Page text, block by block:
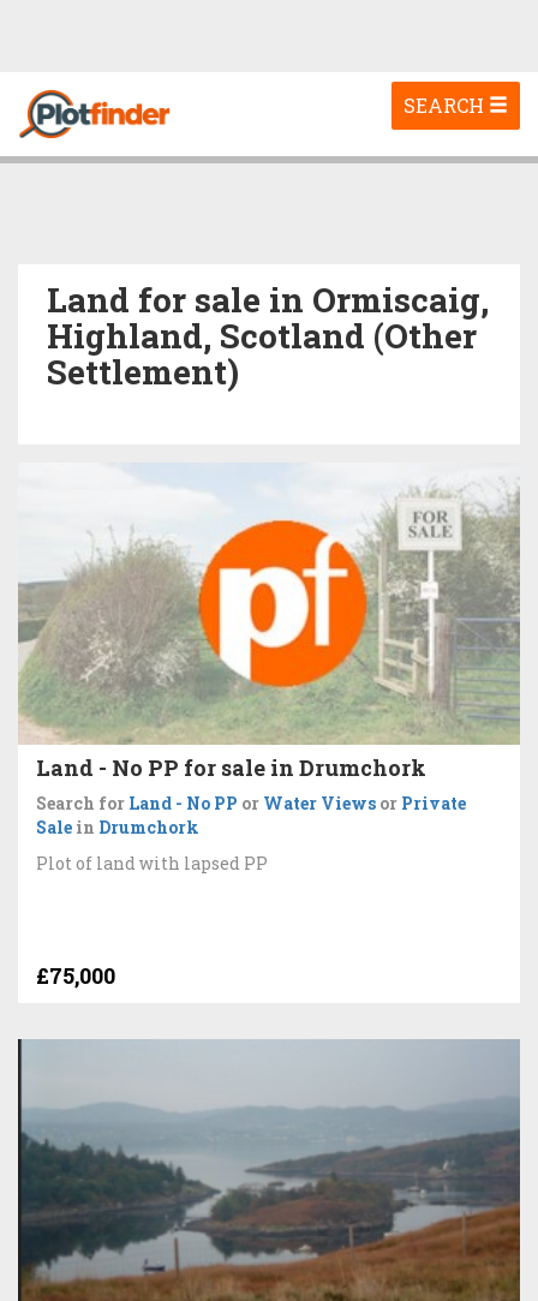
Toggle
navigation
SEARCH
Land for sale in Ormiscaig,
Highland, Scotland (Other
Settlement)
Land - No PP for sale in Drumchork
Search for Land - No PP or Water Views or Private
Sale in Drumchork
Plot of land with lapsed PP
£75,000